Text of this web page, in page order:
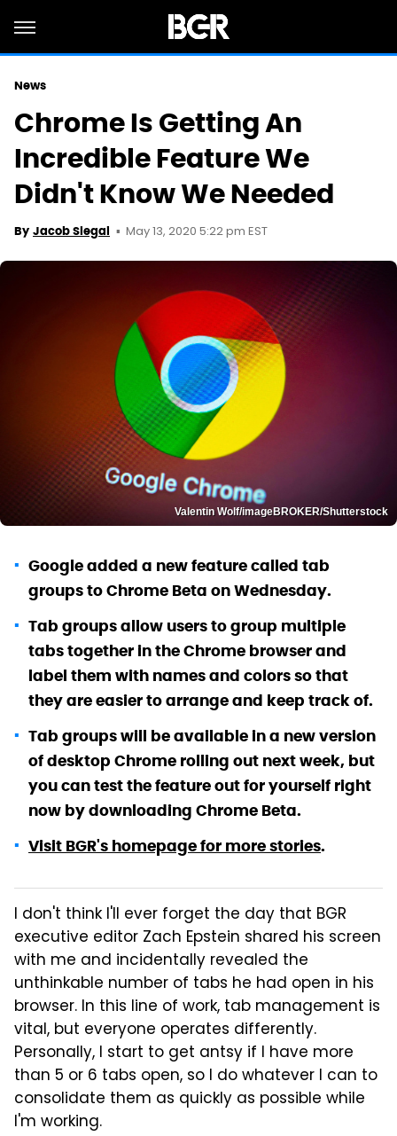
News
Chrome Is Getting An
Incredible Feature We
Didn't Know We Needed
By Jacob Siegal May 13, 2020 5:22 pm EST
Valentin Wolf/imageBROKER/Shutterstock
Google added a new feature called tab
groups to Chrome Beta on Wednesday.
Tab groups allow users to group multiple
tabs together in the Chrome browser and
label them with names and colors so that
they are easier to arrange and keep track of.
Tab groups will be available in a new version
of desktop Chrome rolling out next week, but
you can test the feature out for yourself right
now by downloading Chrome Beta.
Visit BGR's homepage for more stories.
I don't think I'll ever forget the day that BGR
executive editor Zach Epstein shared his screen
with me and incidentally revealed the
unthinkable number of tabs he had open in his
browser. In this line of work, tab management is
vital, but everyone operates differently.
Personally, I start to get antsy if I have more
than 5 or 6 tabs open, so I do whatever I can to
consolidate them as quickly as possible while
I'm working.